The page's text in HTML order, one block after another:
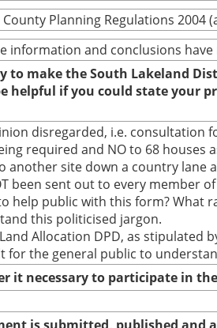
Planning Regulations 2004
and conclusions
to make the South Lakeland
if you could state your
disregarded, i.e. consultation
required and NO to 68 houses
another site down a country
sent out to every member
public with this form? What
this politicised jargon.
Allocation DPD, as stipulated
the general public to
it necessary to participate in